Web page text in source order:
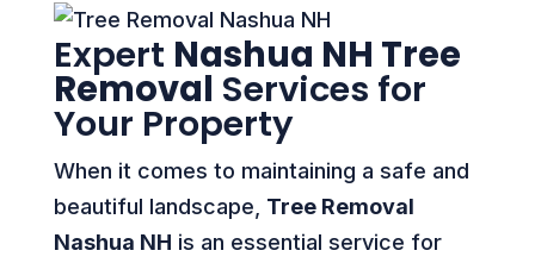
Expert Nashua NH Tree
Removal Services for
Your Property
When it comes to maintaining a safe and
beautiful landscape, Tree Removal
Nashua NH is an essential service for